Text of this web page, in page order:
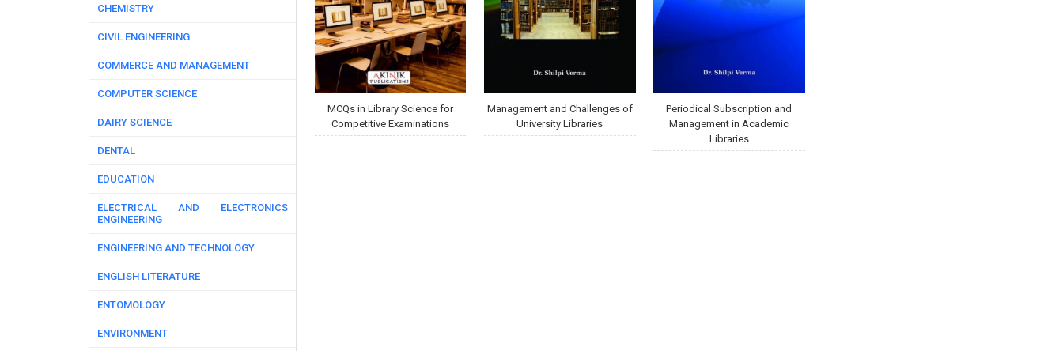
CHEMISTRY
CIVIL ENGINEERING
COMMERCE AND MANAGEMENT
COMPUTER SCIENCE
DAIRY SCIENCE
DENTAL
EDUCATION
ELECTRICAL AND ELECTRONICS
ENGINEERING
ENGINEERING AND TECHNOLOGY
ENGLISH LITERATURE
ENTOMOLOGY
ENVIRONMENT
MCQs in Library Science for
Competitive Examinations
Management and Challenges of
University Libraries
Periodical Subscription and
Management in Academic
Libraries